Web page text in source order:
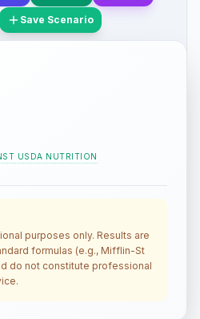
Save Scenario
USDA NUTRITION
purposes only. Results are
formulas (e.g., Mifflin-St
do not constitute professional